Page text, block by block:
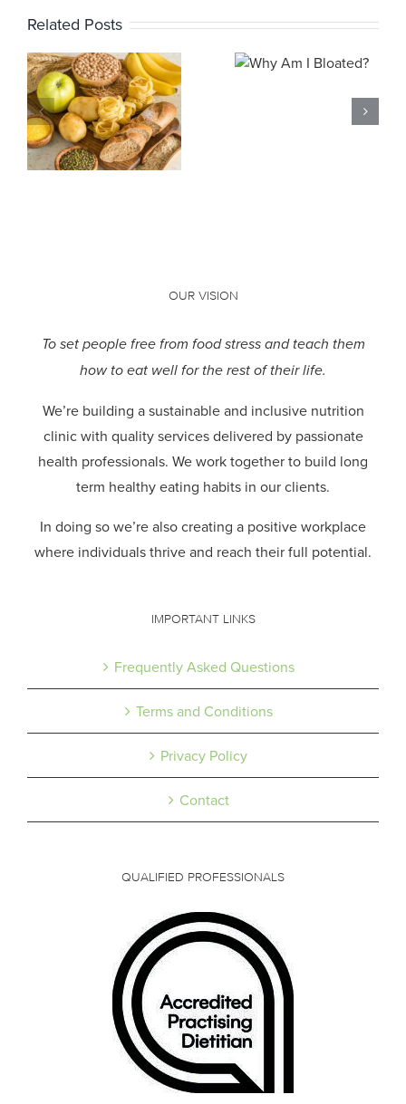
Related Posts
Why Am I
Bloated?
Why Am I
OUR VISION
To set people free from food stress and teach them
how to eat well for the rest of their life.
We’re building a sustainable and inclusive nutrition
clinic with quality services delivered by passionate
health professionals. We work together to build long
term healthy eating habits in our clients.
In doing so we’re also creating a positive workplace
where individuals thrive and reach their full potential.
IMPORTANT LINKS
Frequently Asked Questions
Terms and Conditions
Privacy Policy
Contact
QUALIFIED PROFESSIONALS